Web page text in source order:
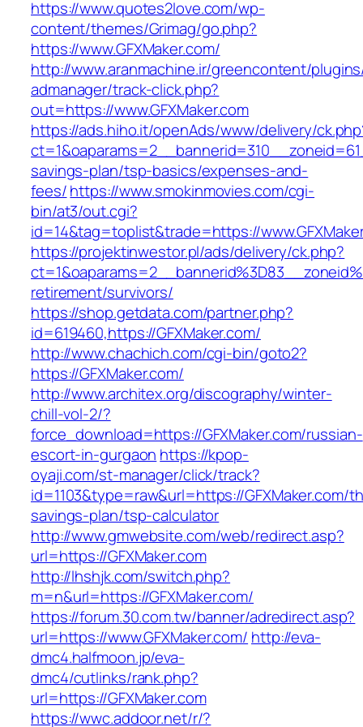
https://www.quotes2love.com/wp-
content/themes/Grimag/go.php?
https://www.GFXMaker.com/
http://www.aranmachine.ir/greencontent/
admanager/track-click.php?
out=https://www.GFXMaker.com
https://ads.hiho.it/openAds/www/delivery/
savings-plan/tsp-basics/expenses-and-
fees/https://www.smokinmovies.com/cgi-
bin/at3/out.cgi?
id=14&tag=toplist&trade=https://
https://projektinwestor.pl/ads/delivery/ck.php?
retirement/survivors/
https://shop.getdata.com/partner.php?
id=619460,https://GFXMaker.com/
http://www.chachich.com/cgi-bin/goto2?
https://GFXMaker.com/
http://www.architex.org/discography/winter-
chill-vol-2/?
force_download=https://GFXMaker.com/russian-
escort-in-gurgaon https://kpop-
oyaji.com/st-manager/click/track?
id=1103&type=raw&url=https://GFXMaker.com/
savings-plan/tsp-calculator
http://www.gmwebsite.com/web/redirect.asp?
url=https://GFXMaker.com
http://lhshjk.com/switch.php?
m=n&url=https://GFXMaker.com/
https://forum.30.com.tw/banner/adredirect.asp?
url=https://www.GFXMaker.com/ http://eva-
dmc4.halfmoon.jp/eva-
dmc4/cutlinks/rank.php?
url=https://GFXMaker.com
https://wwc.addoor.net/r/?